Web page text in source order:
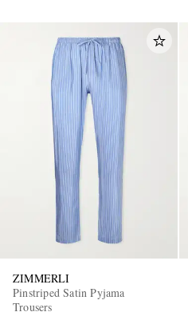
ZIMMERLI
Pinstriped Satin Pyjama
Trousers